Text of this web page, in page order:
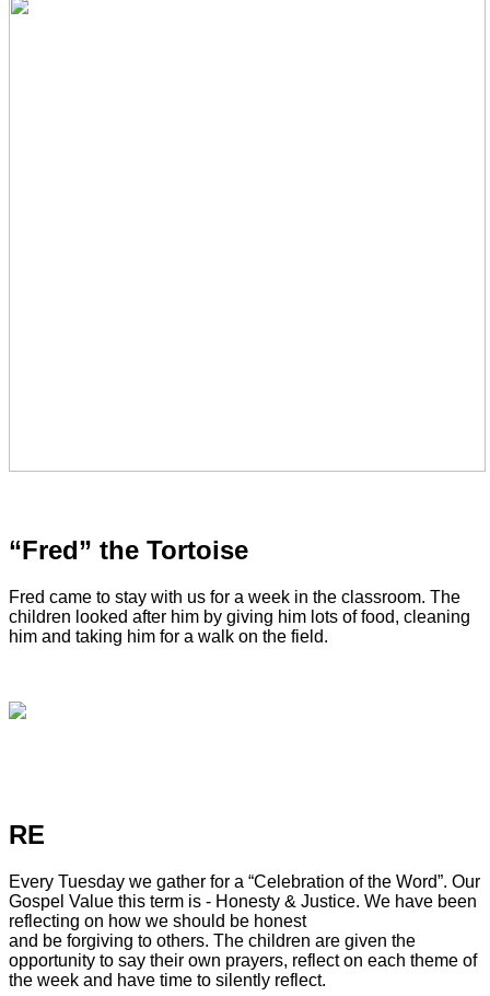
“Fred” the Tortoise
Fred came to stay with us for a week in the classroom. The
children looked after him by giving him lots of food, cleaning
him and taking him for a walk on the field.
RE
Every Tuesday we gather for a “Celebration of the Word”. Our
Gospel Value this term is - Honesty & Justice. We have been
reflecting on how we should be honest
and be forgiving to others. The children are given the
opportunity to say their own prayers, reflect on each theme of
the week and have time to silently reflect.